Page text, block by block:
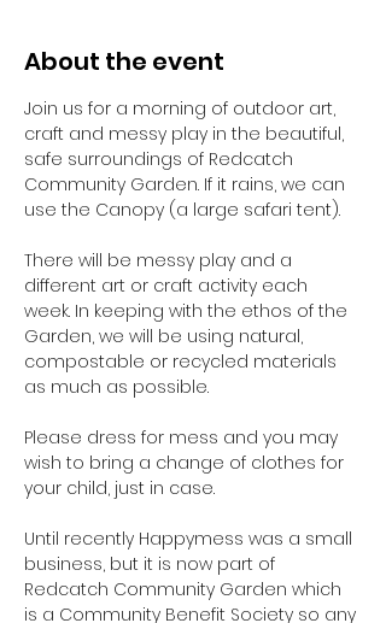
About the event
Join us for a morning of outdoor art,
craft and messy play in the beautiful,
safe surroundings of Redcatch
Community Garden. If it rains, we can
use the Canopy (a large safari tent).
There will be messy play and a
different art or craft activity each
week. In keeping with the ethos of the
Garden, we will be using natural,
compostable or recycled materials
as much as possible.
Please dress for mess and you may
wish to bring a change of clothes for
your child, just in case.
Until recently Happymess was a small
business, but it is now part of
Redcatch Community Garden which
is a Community Benefit Society so any